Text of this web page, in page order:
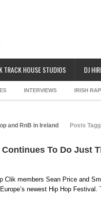
TRACK HOUSE STUDIOS DJ
INTERVIEWS IRISH
and RnB in Ireland Posts
To Do Just
Clik members Sean Price and
newest Hip Hop Festival.